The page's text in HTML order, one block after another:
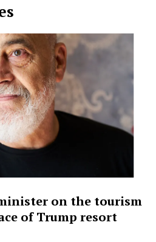
on the tourism
of Trump resort